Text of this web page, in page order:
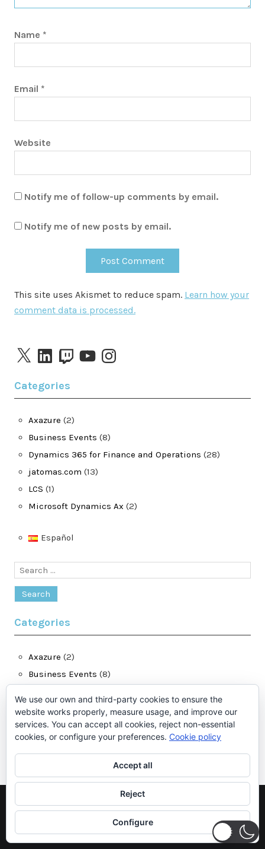
Name *
Email *
Website
Notify me of follow-up comments by email.
Notify me of new posts by email.
This site uses Akismet to reduce spam. Learn how your
comment data is processed.
X LinkedInTwitchYouTubeInstagram
Categories
Axazure (2)
Business Events (8)
Dynamics 365 for Finance and Operations (28)
jatomas.com (13)
LCS (1)
Microsoft Dynamics Ax (2)
Español
Search
Categories
Axazure (2)
Business Events (8)
jatomas.com(13)
LCS(1)
Microsoft Dynamics Ax(2)
©2026 Juan Antonio Tomás| Theme by
We use our own and third-party cookies to ensure the
website works properly, measure usage, and improve our
services. You can accept all cookies, reject non-essential
cookies, or configure your preferences. Cookie policy
Accept all
Reject
Configure